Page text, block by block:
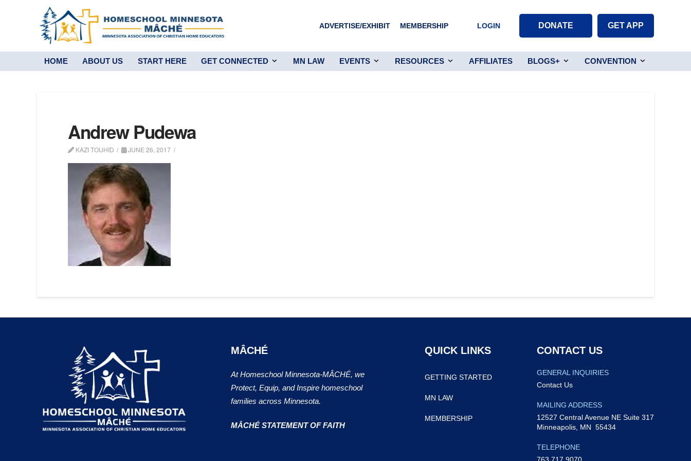
ADVERTISE/EXHIBIT MEMBERSHIP LOGIN DONATE GET APP
HOME ABOUT US START HERE GET CONNECTED MN LAW EVENTS RESOURCES AFFILIATES BLOGS+ CONVENTION
Andrew Pudewa
KAZI TOUHID JUNE 26, 2017
MÂCHÉ
At Homeschool Minnesota-MÂCHÉ, we
Protect, Equip, and Inspire homeschool
families across Minnesota.
MÂCHÉ STATEMENT OF FAITH
QUICK LINKS
GETTING STARTED
MN LAW
MEMBERSHIP
CONTACT US
GENERAL INQUIRIES
Contact Us
MAILING ADDRESS
12527 Central Avenue NE Suite 317
Minneapolis, MN 55434
TELEPHONE